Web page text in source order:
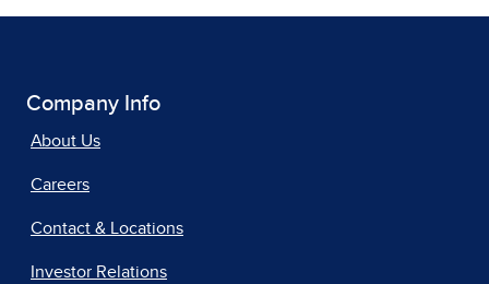
Company Info
About Us
Careers
Contact & Locations
Investor Relations